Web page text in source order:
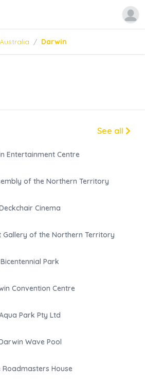
Australia / Darwin
See all
Entertainment Centre
of the Northern Territory
Cinema
Gallery of the Northern Territory
Bicentennial Park
Convention Centre
Park Pty Ltd
Wave Pool
Roadmasters House